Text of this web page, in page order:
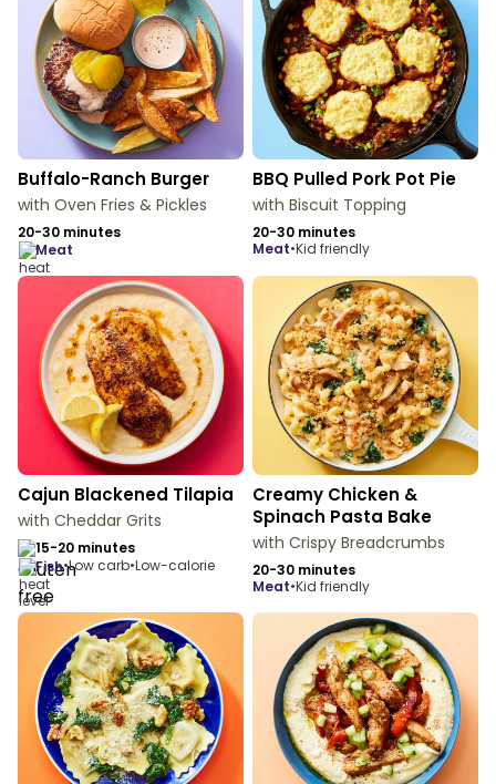
Buffalo-Ranch Burger
with Oven Fries & Pickles
20-30 minutes
meat
BBQ Pulled Pork Pot Pie
with Biscuit Topping
20-30 minutes
meat•Kid friendly
Cajun Blackened Tilapia
with Cheddar Grits
15-20 minutes
fish•Low carb•Low-calorie
Creamy Chicken &
Spinach Pasta Bake
with Crispy Breadcrumbs
20-30 minutes
meat•Kid friendly